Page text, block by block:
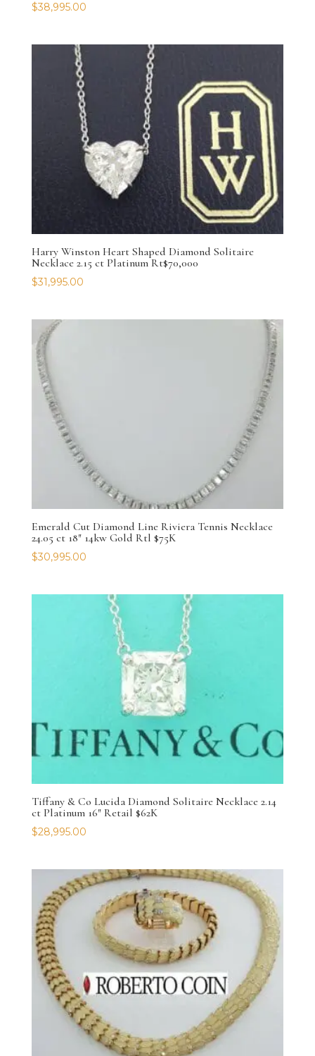
$38,995.00
Harry Winston Heart Shaped Diamond Solitaire
Necklace 2.15 ct Platinum Rt$70,000
$31,995.00
Emerald Cut Diamond Line Riviera Tennis Necklace
24.05 ct 18″ 14kw Gold Rtl $75K
$30,995.00
Tiffany & Co Lucida Diamond Solitaire Necklace 2.14
ct Platinum 16″ Retail $62K
$28,995.00